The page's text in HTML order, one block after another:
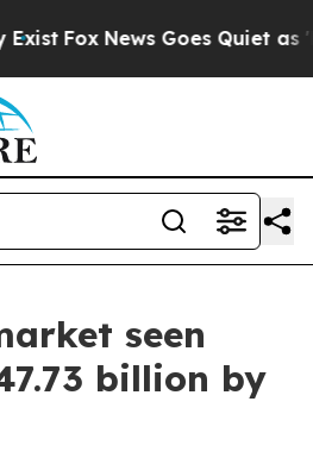
Fox News Goes Quiet as
seen
billion by